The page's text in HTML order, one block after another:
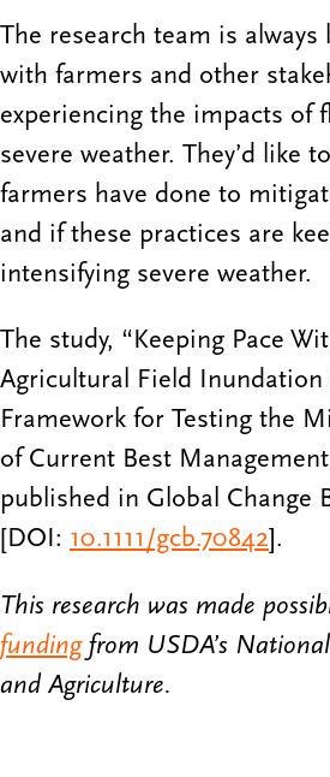
The research team is
with farmers and other
experiencing the impacts of
severe weather. They’d like
farmers have done to
and if these practices are
intensifying severe weather.
The study, “Keeping Pace
Agricultural Field Inundation
Framework for Testing the
of Current Best
published in Global Change
[DOI: 10.1111/gcb.70842].
This research was made
fundingfrom USDA’s
and Agriculture.